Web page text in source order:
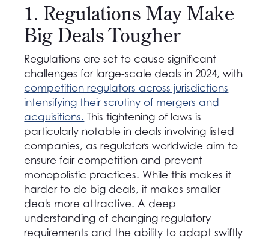
1. Regulations May Make
Big Deals Tougher
Regulations are set to cause significant
challenges for large-scale deals in 2024, with
competition regulators across jurisdictions
intensifying their scrutiny of mergers and
acquisitions. This tightening of laws is
particularly notable in deals involving listed
companies, as regulators worldwide aim to
ensure fair competition and prevent
monopolistic practices. While this makes it
harder to do big deals, it makes smaller
deals more attractive. A deep
understanding of changing regulatory
requirements and the ability to adapt swiftly